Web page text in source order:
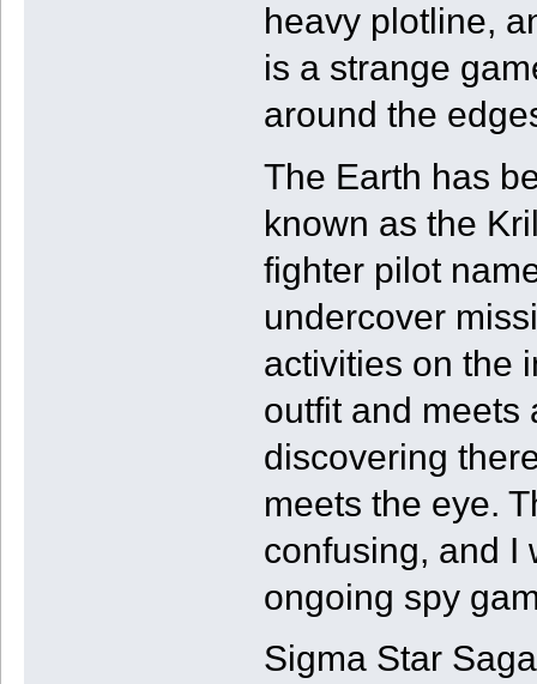
heavy plotline,
is a strange
around the
The Earth has
known as the
fighter pilot
undercover
activities on the
outfit and meets
discovering
meets the eye.
confusing, and I
ongoing spy
Sigma Star